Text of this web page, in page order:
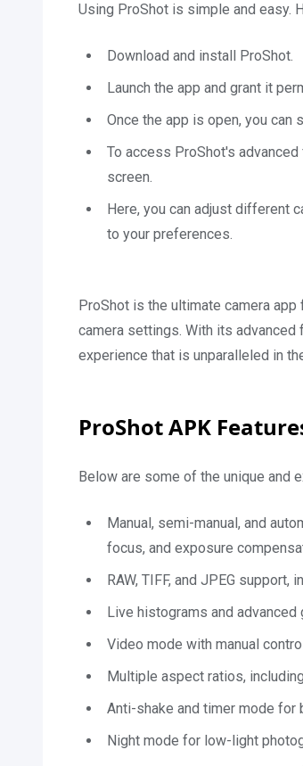
Using ProShot is simple and easy.
Download and install ProShot.
Launch the app and grant it
Once the app is open, you can
To access ProShot's
screen.
Here, you can adjust different
to your preferences.
ProShot is the ultimate camera
camera settings. With its
experience that is unparalleled in
ProShot APK
Below are some of the unique and
Manual, semi-manual, and
focus, and exposure
RAW, TIFF, and JPEG support,
Live histograms and
Video mode with manual
Multiple aspect ratios,
Anti-shake and timer mode
Night mode for low-light